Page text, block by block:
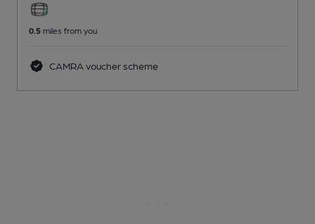
0.5 miles from you
CAMRA voucher scheme